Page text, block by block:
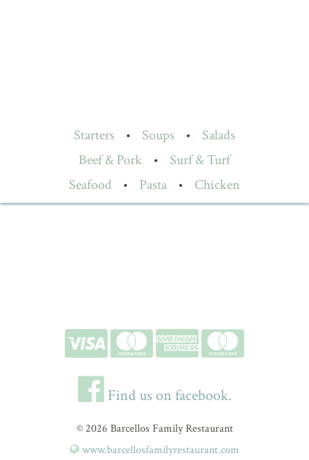
Starters • Soups •
Salads
Beef & Pork
•
Surf & Turf
Seafood
• Pasta • Chicken
Find us on facebook.
© 2026 Barcellos Family Restaurant
www.barcellosfamilyrestaurant.com